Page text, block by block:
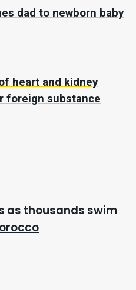
dad to newborn baby
heart and kidney
foreign substance
as thousands swim